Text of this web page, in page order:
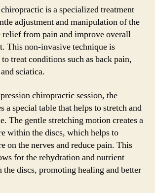
is a specialized treatment
adjustment and manipulation of the
relief from pain and improve overall
This non-invasive technique is
treat conditions such as back pain,
sciatica.
chiropractic session, the
a special table that helps to stretch and
The gentle stretching motion creates a
within the discs, which helps to
on the nerves and reduce pain. This
for the rehydration and nutrient
the discs, promoting healing and better